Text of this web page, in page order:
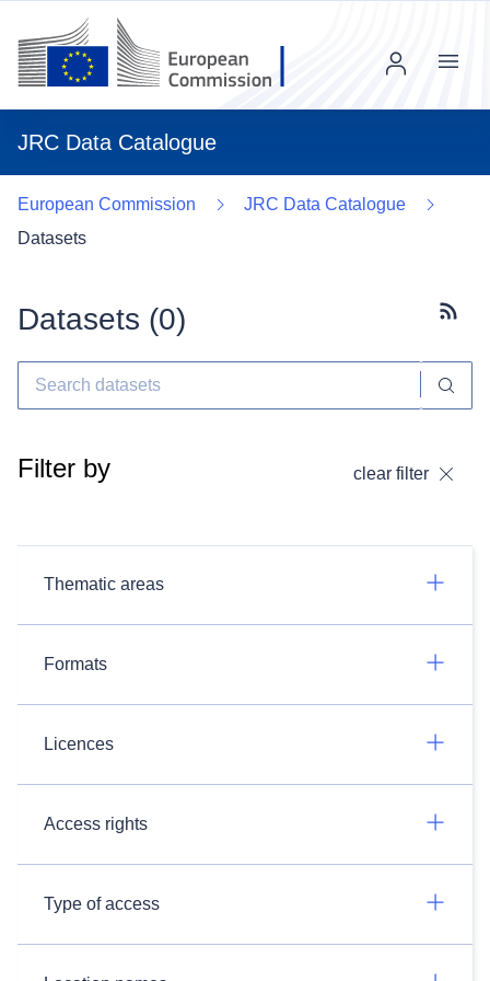
JRC Data Catalogue
Menu
European Commission
JRC Data Catalogue
Datasets
Datasets (0)
Filter by clear filter
Thematic areas
Formats
Licences
Access rights
Type of access